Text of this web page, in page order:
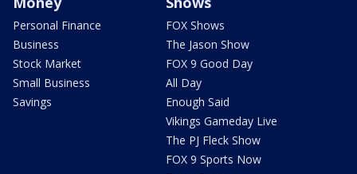
Personal Finance
Business
Stock Market
Small Business
Savings
FOX Shows
The Jason Show
FOX 9 Good Day
All Day
Enough Said
Vikings Gameday Live
The PJ Fleck Show
FOX 9 Sports Now